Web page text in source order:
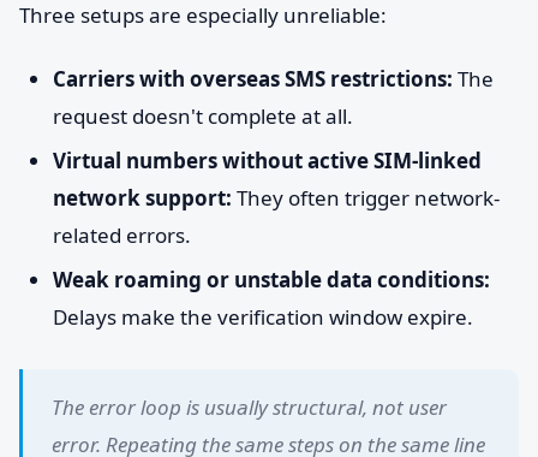
Three setups are especially unreliable:
Carriers with overseas SMS restrictions: The
request doesn't complete at all.
Virtual numbers without active SIM-linked
network support: They often trigger network-
related errors.
Weak roaming or unstable data conditions:
Delays make the verification window expire.
The error loop is usually structural, not user
error. Repeating the same steps on the same line